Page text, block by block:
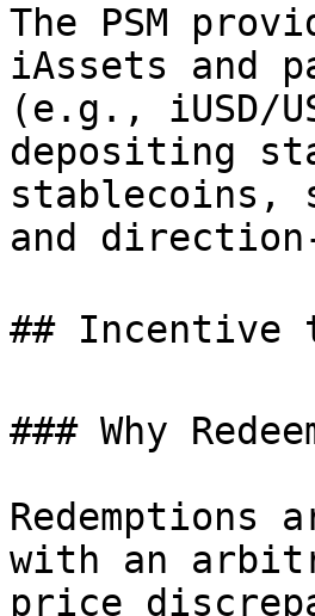
The PSM
iAssets and
(e.g., iUSD/
depositing
stablecoins,
and
## Incentive
### Why
with an
price